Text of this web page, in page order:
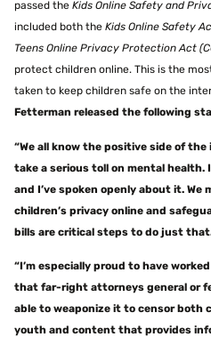
passed the Kids Online Safety and
included both the Kids Online Safety
Teens Online Privacy Protection Act
protect children online. This is the
taken to keep children safe on the
Fetterman released the following
“We all know the positive side of
take a serious toll on mental health.
and I’ve spoken openly about it.
children’s privacy online and
bills are critical steps to do just
“I’m especially proud to have
that far-right attorneys general or
able to weaponize it to censor both
youth and content that provides